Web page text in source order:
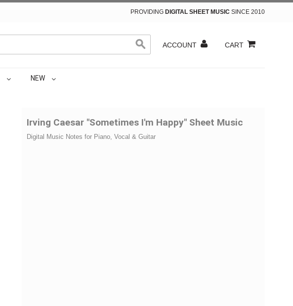
PROVIDING DIGITAL SHEET MUSIC SINCE 2010
ACCOUNT CART
NEW
Irving Caesar "Sometimes I'm Happy" Sheet Music
Digital Music Notes for Piano, Vocal & Guitar